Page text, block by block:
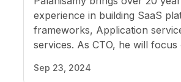
experience in building SaaS
frameworks, Application
services. As CTO, he will focus
enhance reliability and reduce
Sep 23, 2024